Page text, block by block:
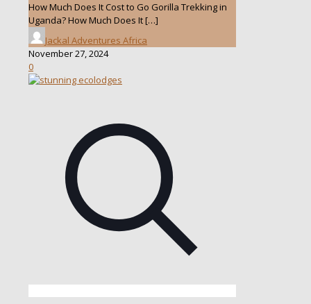
How Much Does It Cost to Go Gorilla Trekking in
Uganda? How Much Does It[…]
Jackal Adventures Africa
November 27, 2024
0